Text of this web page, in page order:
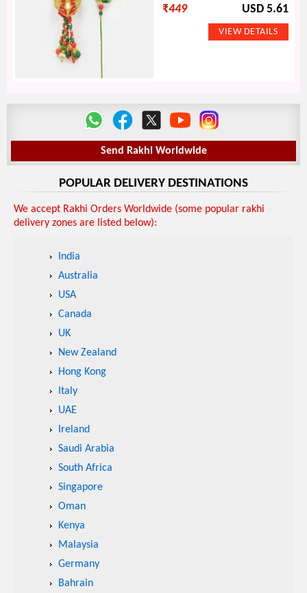
₹449 USD 5.61
Send Rakhi Worldwide
POPULAR DELIVERY DESTINATIONS
We accept Rakhi Orders Worldwide (some popular rakhi
delivery zones are listed below):
India
Australia
USA
Canada
UK
New Zealand
Hong Kong
Italy
UAE
Ireland
Saudi Arabia
South Africa
Singapore
Oman
Kenya
Malaysia
Germany
Bahrain